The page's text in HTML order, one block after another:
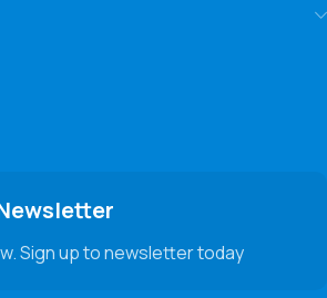
Sign up to newsletter today